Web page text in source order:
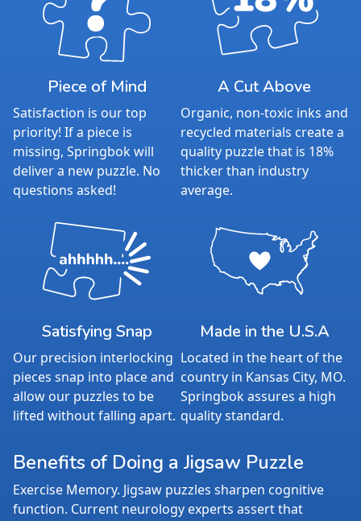
Piece of Mind
Satisfaction is our top
priority! If a piece is
missing, Springbok will
deliver a new puzzle. No
questions asked!
A Cut Above
Organic, non-toxic inks and
recycled materials create a
quality puzzle that is 18%
thicker than industry
average.
Satisfying Snap
Our precision interlocking
pieces snap into place and
allow our puzzles to be
lifted without falling apart.
Made in the U.S.A
Located in the heart of the
country in Kansas City, MO.
Springbok assures a high
quality standard.
Benefits of Doing a Jigsaw Puzzle
Exercise Memory. Jigsaw puzzles sharpen cognitive
function. Current neurology experts assert that